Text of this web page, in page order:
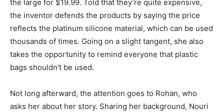
the large for $19.99. Told that they’re quite expensive,
the inventor defends the products by saying the price
reflects the platinum silicone material, which can be used
thousands of times. Going on a slight tangent, she also
takes the opportunity to remind everyone that plastic
bags shouldn’t be used.
Not long afterward, the attention goes to Rohan, who
asks her about her story. Sharing her background, Nouri